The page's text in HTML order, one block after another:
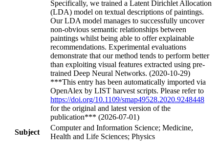
Specifically, we trained a Latent Dirichlet Allocation
(LDA) model on textual descriptions of paintings.
Our LDA model manages to successfully uncover
non-obvious semantic relationships between
paintings whilst being able to offer explainable
recommendations. Experimental evaluations
demonstrate that our method tends to perform better
than exploiting visual features extracted using pre-
trained Deep Neural Networks. (2020-10-29)
***This entry has been automatically imported via
OpenAlex by LIST harvest scripts. Please refer to
https://doi.org/10.1109/smap49528.2020.9248448
for the original and latest version of the
publication*** (2026-07-01)
Subject
Computer and Information Science; Medicine,
Health and Life Sciences; Physics